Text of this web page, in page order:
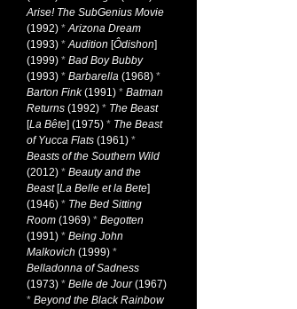
Arise! The SubGenius Movie
(1992) *Arizona Dream
(1993) *Audition [Ôdishon]
(1999) * Bad Boy Bubby
(1993) * Barbarella (1968) *
Barton Fink(1991) * Batman
Returns (1992) * The Beast
[La Bête] (1975) * The Beast
of Yucca Flats (1961) *
Beasts of the Southern Wild
(2012) * Beauty and the
Beast[La Belle et la Bete]
(1946) * The Bed Sitting
Room (1969) * Begotten
(1991) * Being John
Malkovich (1999) *
Belladonna of Sadness
(1973) * Belle de Jour(1967)
* Beyond the Black Rainbow